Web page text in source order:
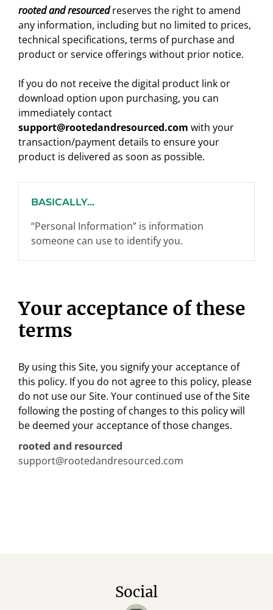
rooted and resourcedreserves the right to amend
any information, including but no limited to prices,
technical specifications, terms of purchase and
product or service offerings without prior notice.
If you do not receive the digital product link or
download option upon purchasing, you can
immediately contact
support@rootedandresourced.com with your
transaction/payment details to ensure your
product is delivered as soon as possible.
BASICALLY...
“Personal Information” is information
someone can use to identify you.
Your acceptance of these
terms
By using this Site, you signify your acceptance of
this policy. If you do not agree to this policy, please
do not use our Site. Your continued use of the Site
following the posting of changes to this policy will
be deemed your acceptance of those changes.
rooted and resourced
support@rootedandresourced.com
Social